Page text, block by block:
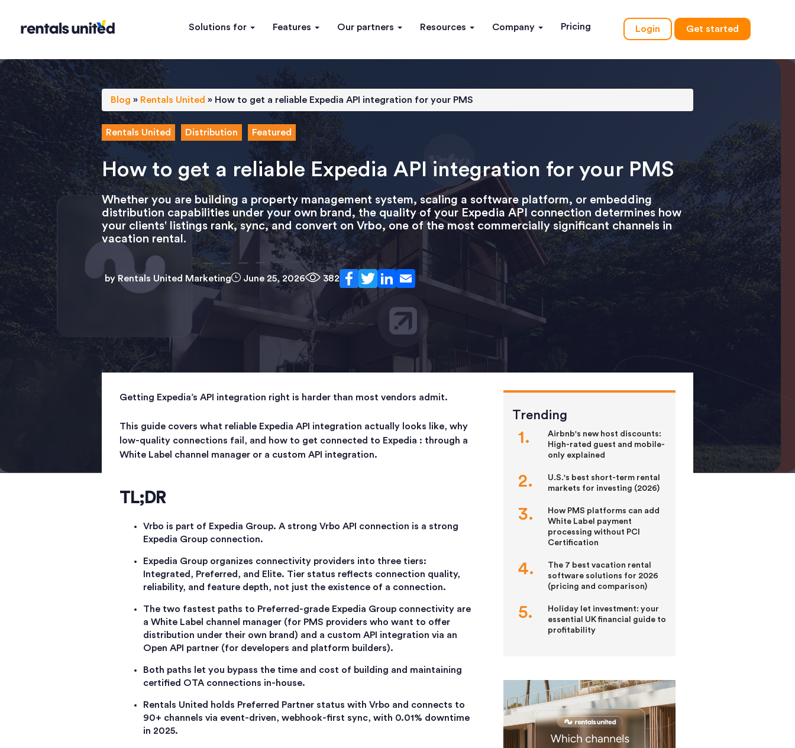
Login Get started
Solutions for Features Our partners Resources Company Pricing
Blog » Rentals United » How to get a reliable Expedia API integration for your PMS
Rentals United Distribution Featured
How to get a reliable Expedia API integration for your PMS
Whether you are building a property management system, scaling a software platform, or embedding
distribution capabilities under your own brand, the quality of your Expedia API connection determines how
your clients' listings rank, sync, and convert on Vrbo, one of the most commercially significant channels in
vacation rental.
byRentals United Marketing June 25, 2026 382
Getting Expedia’s API integration right is harder than most vendors admit.
This guide covers what reliable Expedia API integration actually looks like, why
low-quality connections fail, and how to get connected to Expedia : through a
White Label channel manager or a custom API integration.
TL;DR
Vrbo is part of Expedia Group. A strong Vrbo API connection is a strong
Expedia Group connection.
Expedia Group organizes connectivity providers into three tiers:
Integrated, Preferred, and Elite. Tier status reflects connection quality,
reliability, and feature depth, not just the existence of a connection.
The two fastest paths to Preferred-grade Expedia Group connectivity are
a White Label channel manager (for PMS providers who want to offer
distribution under their own brand) and a custom API integration via an
Open API partner (for developers and platform builders).
Both paths let you bypass the time and cost of building and maintaining
certified OTA connections in-house.
Rentals United holds Preferred Partner status with Vrbo and connects to
90+ channels via event-driven, webhook-first sync, with 0.01% downtime
in 2025.
Trending
Airbnb's new host discounts:
High-rated guest and mobile-
only explained
U.S.'s best short-term rental
markets for investing (2026)
How PMS platforms can add
White Label payment
processing without PCI
Certification
The 7 best vacation rental
software solutions for 2026
(pricing and comparison)
Holiday let investment: your
essential UK financial guide to
profitability